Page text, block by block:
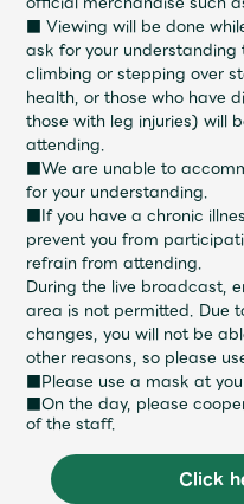
■ Viewing will be done
ask for your
climbing or stepping over
health, or those who have
those with leg injuries) will
attending.
■We are unable to
for your understanding.
■If you have a chronic
prevent you from
refrain from attending.
During the live broadcast,
area is not permitted. Due
changes, you will not be
other reasons, so please
■Please use a mask at
■On the day, please
of the staff.
Click